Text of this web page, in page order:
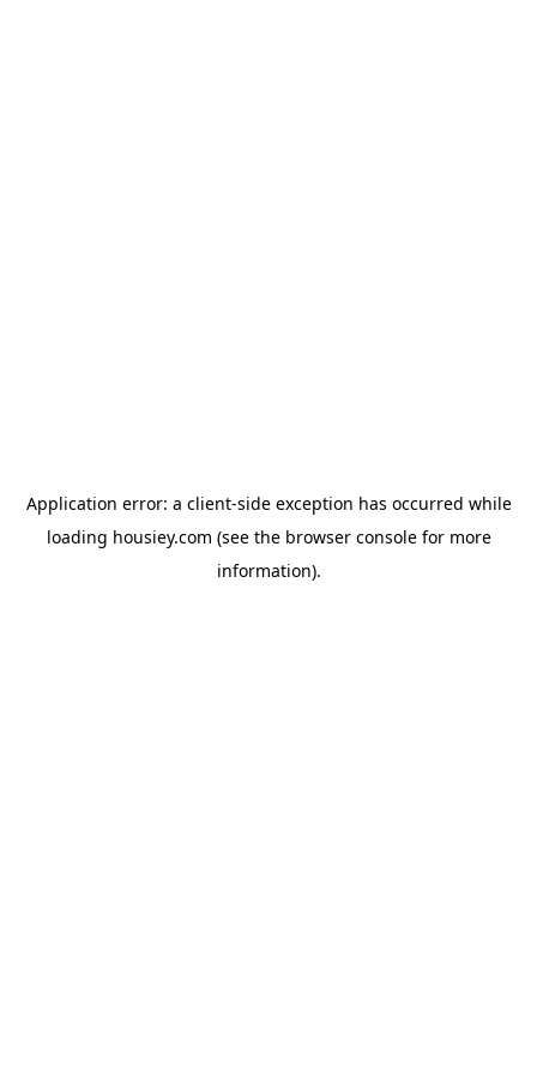
Application error: a client-side exception has occurred while
loading housiey.com (see the browser consolefor more
information).